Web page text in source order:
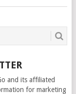
and its affiliated
for marketing